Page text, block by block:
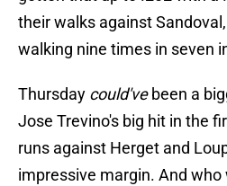
their walks against
walking nine times in seven
Thursday could'vebeen a
Jose Trevino's big hit in the
runs against Herget and
impressive margin. And who